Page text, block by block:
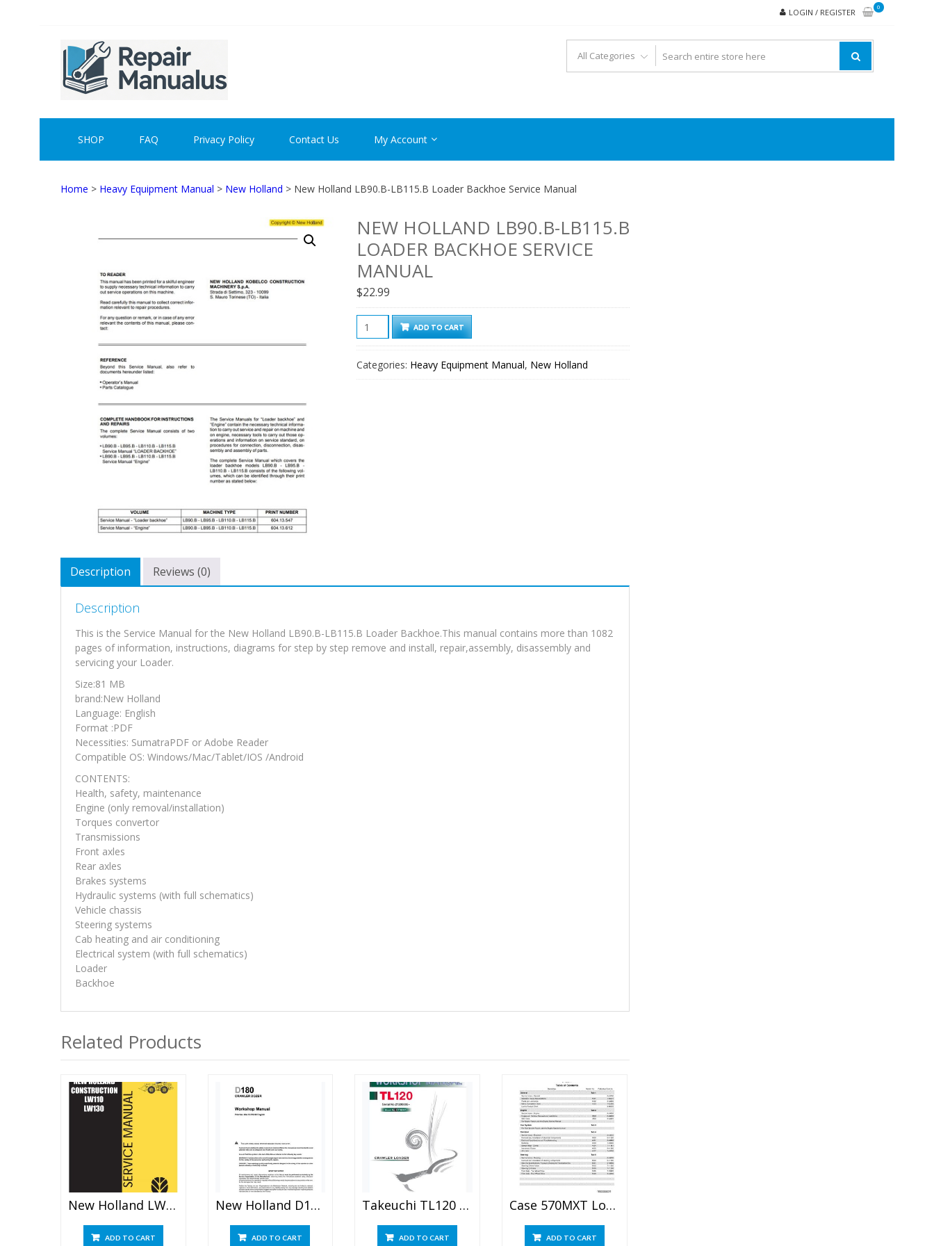
navigation
LOGIN / REGISTER
0
REPAIR MANUAL PDF ONLINE
SHOP FAQ Privacy Policy Contact Us My Account
Home > Heavy Equipment Manual > New Holland > New Holland LB90.B-LB115.B Loader Backhoe Service Manual
NEW HOLLAND LB90.B-LB115.B
LOADER BACKHOE SERVICE
MANUAL
$22.99
New
Holland
LB115.B
ADD TO CART
Categories: Heavy Equipment Manual, New Holland
Description Reviews (0)
Description
This is the Service Manual for the New Holland LB90.B-LB115.B Loader Backhoe.This manual contains more than 1082
pages of information, instructions, diagrams for step by step remove and install, repair,assembly, disassembly and
servicing your Loader.
Size:81 MB
brand:New Holland
Language: English
Format :PDF
Necessities: SumatraPDF or Adobe Reader
Compatible OS: Windows/Mac/Tablet/IOS /Android
CONTENTS:
Health, safety, maintenance
Engine (only removal/installation)
Torques convertor
Transmissions
Front axles
Rear axles
Brakes systems
Hydraulic systems (with full schematics)
Vehicle chassis
Steering systems
Cab heating and air conditioning
Electrical system (with full schematics)
Loader
Backhoe
Related Products
New Holland LW110 LW130 Loader Service Manual
ADD TO CART
New Holland D180 CRAWLER DOZER Repair Manual
ADD TO CART
Takeuchi TL120 Crawler Loader Workshop Manual
ADD TO CART
Case 570MXT Loader Landscaper Service Manual
ADD TO CART